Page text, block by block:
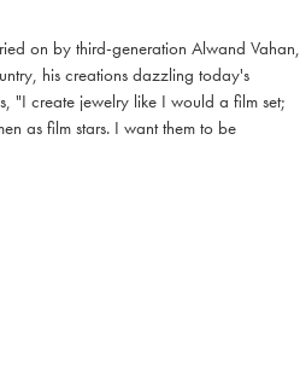
on by third-generation Alwand Vahan,
his creations dazzling today's
"I create jewelry like I would a film set;
as film stars. I want them to be